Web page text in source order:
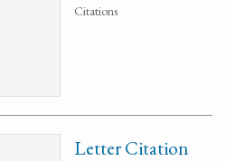
Citations
Letter Citation